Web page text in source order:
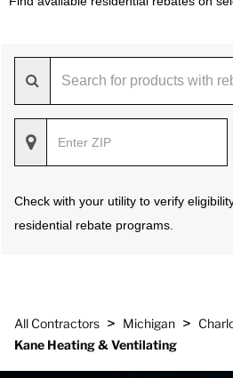
Check with your utility to verify
residential rebate programs.
All Contractors > Michigan >
Kane Heating & Ventilating